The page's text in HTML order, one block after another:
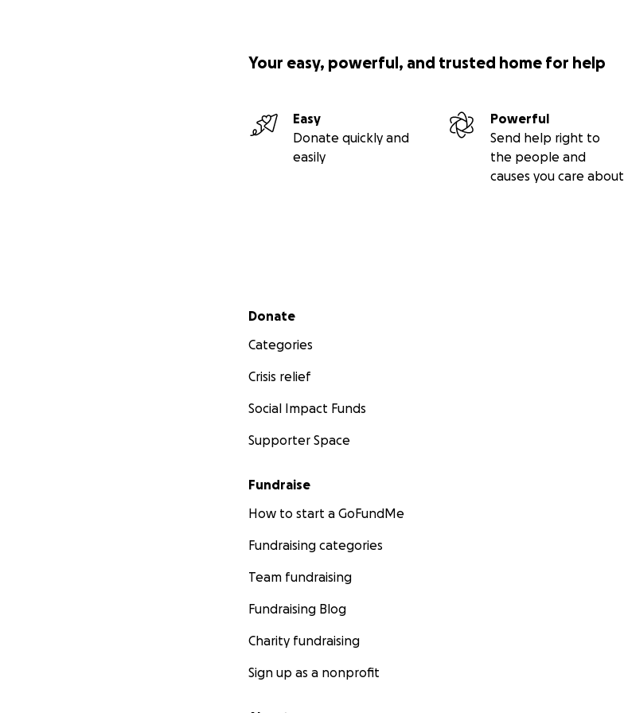
Your easy, powerful, and trusted home for help
Easy
Donate quickly and
easily
Powerful
Send help right to
the people and
causes you care about
Secondary menu
Donate
Categories
Crisis relief
Social Impact Funds
Supporter Space
Fundraise
How to start a GoFundMe
Fundraising categories
Team fundraising
Fundraising Blog
Charity fundraising
Sign up as a nonprofit